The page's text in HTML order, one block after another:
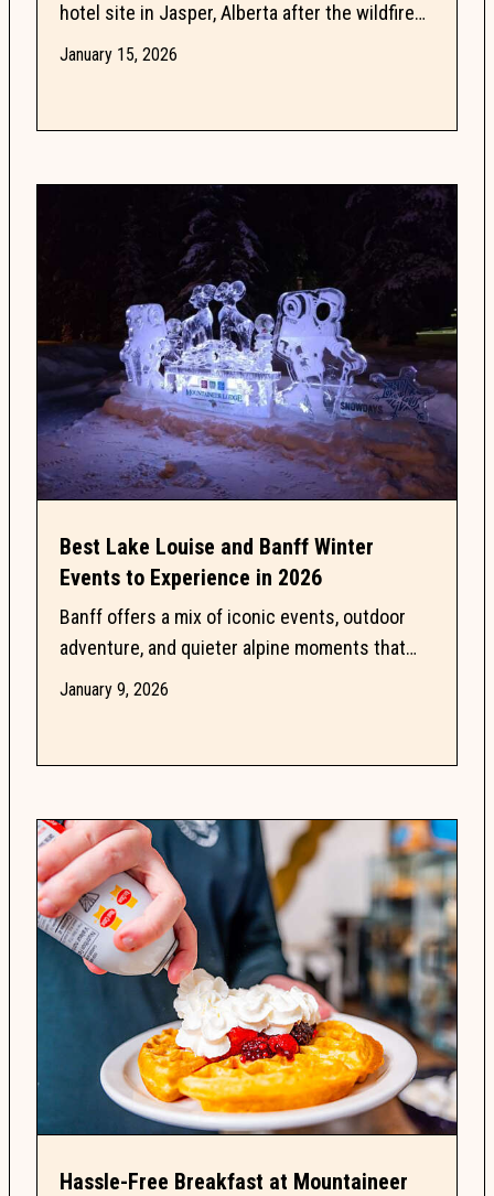
hotel site in Jasper, Alberta after the wildfire
loss of the Mount Robson Inn in 2024. Read
January 15, 2026
Best Lake Louise and Banff Winter
Events to Experience in 2026
Banff offers a mix of iconic events, outdoor
adventure, and quieter alpine moments that
make this season especially memorable. This
January 9, 2026
Hassle-Free Breakfast at Mountaineer